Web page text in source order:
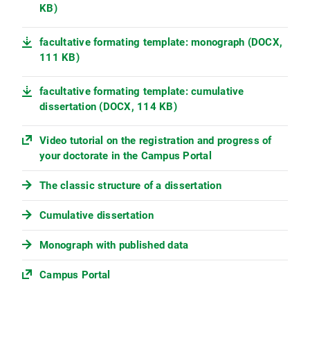
KB)
facultative formating template: monograph (DOCX,
111 KB)
facultative formating template: cumulative
dissertation (DOCX, 114 KB)
Video tutorial on the registration and progress of
your doctorate in the Campus Portal
The classic structure of a dissertation
Cumulative dissertation
Monograph with published data
Campus Portal